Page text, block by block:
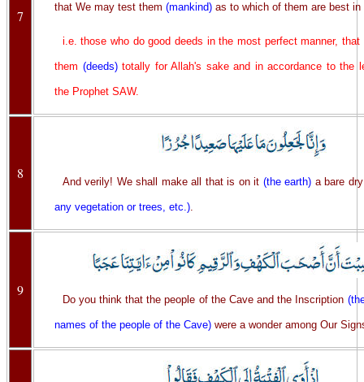
7
that We may test them (mankind) as to which of them are best in
i.e. those who do good deeds in the most perfect manner, that
them (deeds)totally for Allah's sake and in accordance to the
the Prophet SAW.
8
And verily! We shall make all that is on it (the earth) a bare
any vegetation or trees, etc.).
9
Do you think that the people of the Cave and the Inscription
names of the people of the Cave) were a wonder among Our